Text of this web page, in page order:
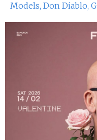
Models, Don Diablo,